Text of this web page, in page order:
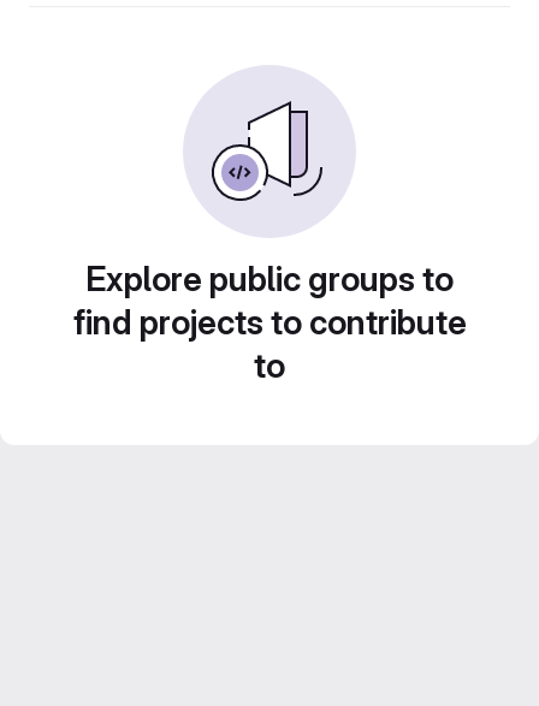
Explore public groups to
find projects to contribute
to